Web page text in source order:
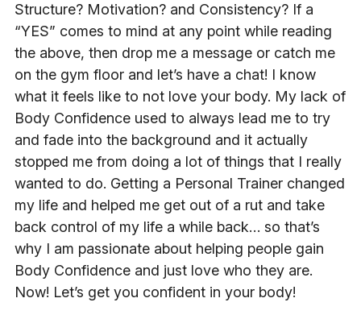
Structure? Motivation? and Consistency? If a
“YES” comes to mind at any point while reading
the above, then drop me a message or catch me
on the gym floor and let’s have a chat! I know
what it feels like to not love your body. My lack of
Body Confidence used to always lead me to try
and fade into the background and it actually
stopped me from doing a lot of things that I really
wanted to do. Getting a Personal Trainer changed
my life and helped me get out of a rut and take
back control of my life a while back… so that’s
why I am passionate about helping people gain
Body Confidence and just love who they are.
Now! Let’s get you confident in your body!